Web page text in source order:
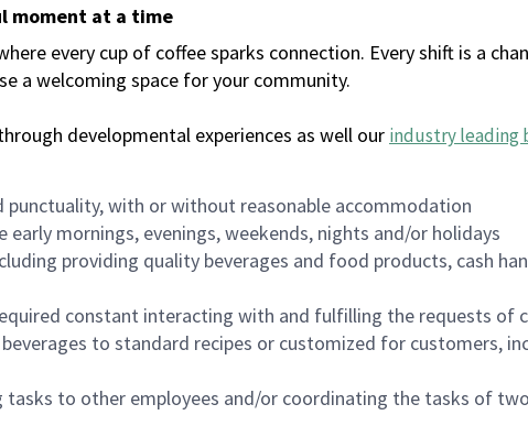
moment at a time
every cup of coffee sparks connection. Every shift is a
a welcoming space for your community.
developmental experiences as well our industry leading
with or without reasonable accommodation
mornings, evenings, weekends, nights and/or holidays
providing quality beverages and food products, cash
constant interacting with and fulfilling the requests of
to standard recipes or customized for customers,
to other employees and/or coordinating the tasks of